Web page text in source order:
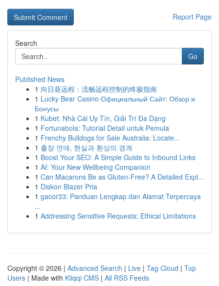
Report Page
Search
Go
Published News
1 向日葵远程：流畅远程控制的终极指南
1 Lucky Bear Casino Официальный Сайт: Обзор и
Бонусы
1 Kubet: Nhà Cái Uy Tín, Giải Trí Đa Dạng
1 Fortunabola: Tutorial Detail untuk Pemula
1 Frenchy Bulldogs for Sale Australia: Locate...
1 출장 연애, 현실과 환상의 경계
1 Boost Your SEO: A Simple Guide to Inbound Links
1 AI: Your New Wellbeing Companion
1 Can Macarons Be as Gluten-Free? A Detailed Expl...
1 Diskon Blazer Pria
1 gacor33: Panduan Lengkap dan Alamat Terpercaya
...
1 Addressing Sensitive Requests: Ethical Limitations
Copyright © 2026 | Advanced Search | Live | Tag Cloud | Top
Users | Made with Kliqqi CMS | All RSS Feeds